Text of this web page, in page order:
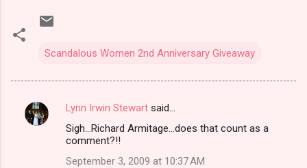
Scandalous Women 2nd Anniversary Giveaway
C
Lynn Irwin Stewart said…
Sigh...Richard Armitage...does that count as a
comment?!!
September 3, 2009 at 10:37 AM